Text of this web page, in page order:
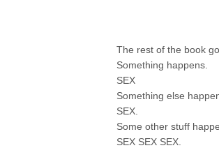
The rest of the book
Something happens.
SEX
Something else
SEX.
Some other stuff
SEX SEX SEX.